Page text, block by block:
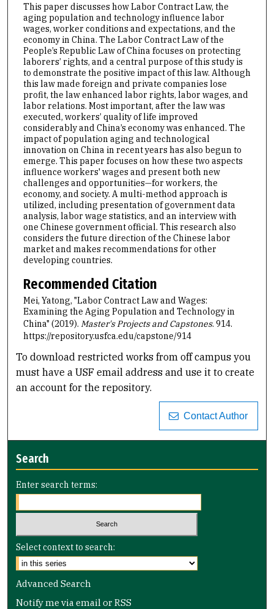
This paper discusses how Labor Contract Law, the
aging population and technology influence labor
wages, worker conditions and expectations, and the
economy in China. The Labor Contract Law of the
People’s Republic Law of China focuses on protecting
laborers’ rights, and a central purpose of this study is
to demonstrate the positive impact of this law. Although
this law made foreign and private companies lose
profit, the law enhanced labor rights, labor wages, and
labor relations. Most important, after the law was
executed, workers’ quality of life improved
considerably and China’s economy was enhanced. The
impact of population aging and technological
innovation on China in recent years has also begun to
emerge. This paper focuses on how these two aspects
influence workers' wages and present both new
challenges and opportunities—for workers, the
economy, and society. A multi-method approach is
utilized, including presentation of government data
analysis, labor wage statistics, and an interview with
one Chinese government official. This research also
considers the future direction of the Chinese labor
market and makes recommendations for other
developing countries.
Recommended Citation
Mei, Yatong, "Labor Contract Law and Wages:
Examining the Aging Population and Technology in
China" (2019). Master's Projects and Capstones. 914.
https://repository.usfca.edu/capstone/914
To download restricted works from off campus you
must have a USF email address and use it to create
an account for the repository.
Contact Author
Search
Enter search terms:
Select context to search:
Advanced Search
Notify me via email orRSS